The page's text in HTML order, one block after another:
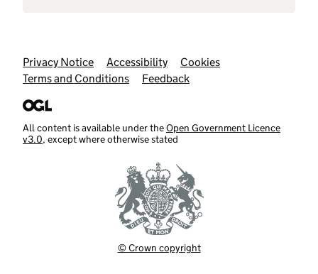
Support links
Privacy Notice Accessibility
Cookies
Terms and Conditions
Feedback
All content is available under theOpen Government Licence
v3.0, except where otherwise stated
© Crown copyright